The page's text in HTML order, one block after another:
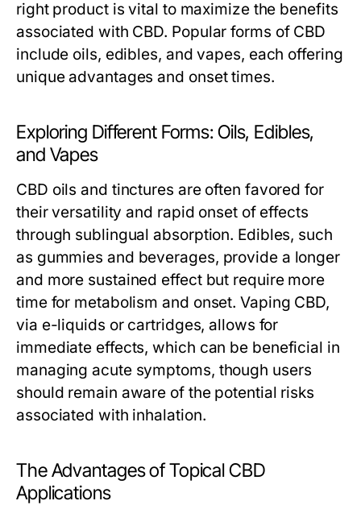
right product is vital to maximize the benefits
associated with CBD. Popular forms of CBD
include oils, edibles, and vapes, each offering
unique advantages and onset times.
Exploring Different Forms: Oils, Edibles,
and Vapes
CBD oils and tinctures are often favored for
their versatility and rapid onset of effects
through sublingual absorption. Edibles, such
as gummies and beverages, provide a longer
and more sustained effect but require more
time for metabolism and onset. Vaping CBD,
via e-liquids or cartridges, allows for
immediate effects, which can be beneficial in
managing acute symptoms, though users
should remain aware of the potential risks
associated with inhalation.
The Advantages of Topical CBD
Applications